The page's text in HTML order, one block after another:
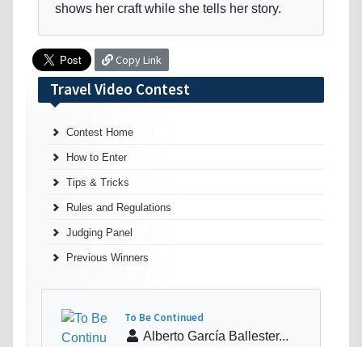
shows her craft while she tells her story.
Copy Link
Travel Video Contest
Contest Home
How to Enter
Tips & Tricks
Rules and Regulations
Judging Panel
Previous Winners
To Be Continued
Alberto García Ballester...